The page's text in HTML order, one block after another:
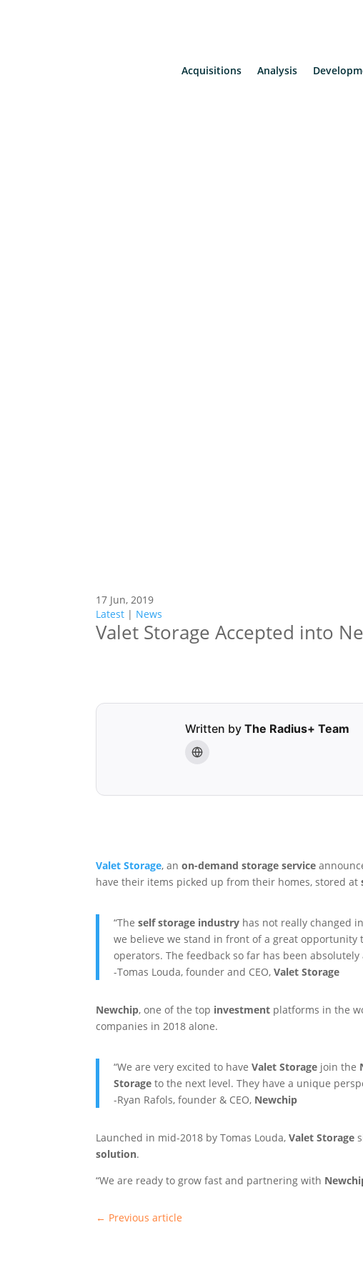
Acquisitions Analysis
17 Jun, 2019
Latest | News
Valet Storage Accepted into
Written byThe Radius+ Team
Valet Storage, anon-demand storage service
have their items picked up from their homes, stored at
“Theself storage industry has not really changed
we believe we stand in front of a great
operators. The feedback so far has been absolutely
-Tomas Louda, founder and CEO,Valet Storage
Newchip, one of the top investment platforms in the
companies in 2018 alone.
“We are very excited to haveValet Storage join the
Storage to the next level. They have a unique
-Ryan Rafols, founder & CEO, Newchip
Launched in mid-2018 by Tomas Louda,Valet Storage
solution.
“We are ready to grow fast and partnering with
← Previous article